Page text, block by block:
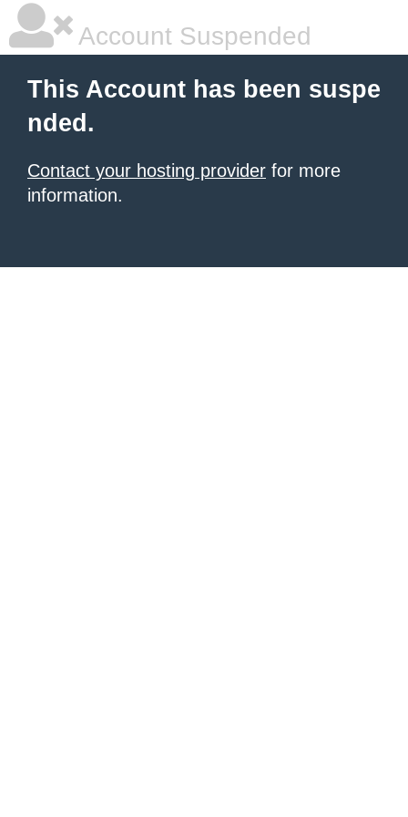
Account Suspended
This Account has been suspe
nded.
Contact your hosting provider for more
information.